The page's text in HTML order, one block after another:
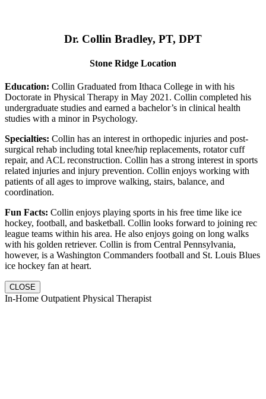
Dr. Collin Bradley, PT, DPT
Stone Ridge Location
Education: Collin Graduated from Ithaca College in with his
Doctorate in Physical Therapy in May 2021. Collin completed his
undergraduate studies and earned a bachelor’s in clinical health
studies with a minor in Psychology.
Specialties: Collin has an interest in orthopedic injuries and post-
surgical rehab including total knee/hip replacements, rotator cuff
repair, and ACL reconstruction. Collin has a strong interest in sports
related injuries and injury prevention. Collin enjoys working with
patients of all ages to improve walking, stairs, balance, and
coordination.
Fun Facts: Collin enjoys playing sports in his free time like ice
hockey, football, and basketball. Collin looks forward to joining rec
league teams within his area. He also enjoys going on long walks
with his golden retriever. Collin is from Central Pennsylvania,
however, is a Washington Commanders football and St. Louis Blues
ice hockey fan at heart.
CLOSE
In-Home Outpatient Physical Therapist